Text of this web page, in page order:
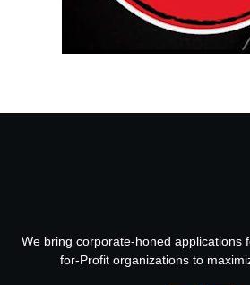
We bring corporate-honed applications
for-Profit organizations to